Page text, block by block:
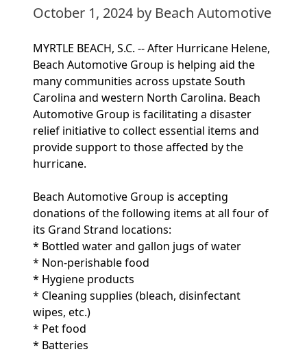
October 1, 2024 by Beach Automotive
MYRTLE BEACH, S.C. -- After Hurricane Helene,
Beach Automotive Group is helping aid the
many communities across upstate South
Carolina and western North Carolina. Beach
Automotive Group is facilitating a disaster
relief initiative to collect essential items and
provide support to those affected by the
hurricane.
Beach Automotive Group is accepting
donations of the following items at all four of
its Grand Strand locations:
* Bottled water and gallon jugs of water
* Non-perishable food
* Hygiene products
* Cleaning supplies (bleach, disinfectant
wipes, etc.)
* Pet food
* Batteries